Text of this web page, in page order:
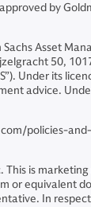
by
Asset
50,
Under its
advice.
policies-
is
or
In